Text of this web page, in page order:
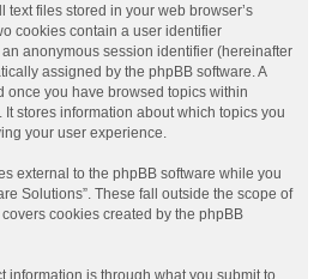
text files stored in your web browser’s
cookies contain a user identifier
an anonymous session identifier (hereinafter
assigned by the phpBB software. A
once you have browsed topics within
It stores information about which topics you
your user experience.
external to the phpBB software while you
Solutions”. These fall outside the scope of
cookies created by the phpBB
information is through what you submit to